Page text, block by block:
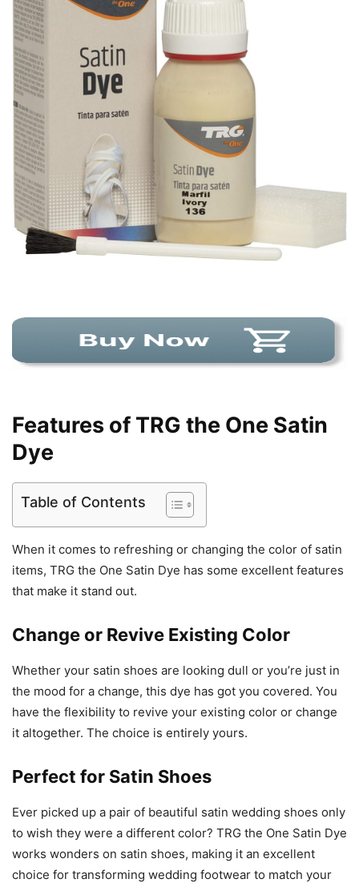
Features of TRG the One Satin
Dye
Table of Contents
When it comes to refreshing or changing the color of satin
items, TRG the One Satin Dye has some excellent features
that make it stand out.
Change or Revive Existing Color
Whether your satin shoes are looking dull or you’re just in
the mood for a change, this dye has got you covered. You
have the flexibility to revive your existing color or change
it altogether. The choice is entirely yours.
Perfect for Satin Shoes
Ever picked up a pair of beautiful satin wedding shoes only
to wish they were a different color? TRG the One Satin Dye
works wonders on satin shoes, making it an excellent
choice for transforming wedding footwear to match your